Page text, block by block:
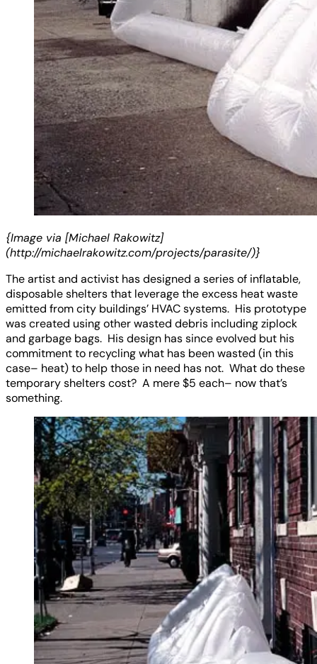
{Image via [Michael Rakowitz]
(http://michaelrakowitz.com/projects/parasite/)}
The artist and activist has designed a series of inflatable,
disposable shelters that leverage the excess heat waste
emitted from city buildings’ HVAC systems. His prototype
was created using other wasted debris including ziplock
and garbage bags. His design has since evolved but his
commitment to recycling what has been wasted (in this
case– heat) to help those in need has not. What do these
temporary shelters cost? A mere $5 each– now that’s
something.